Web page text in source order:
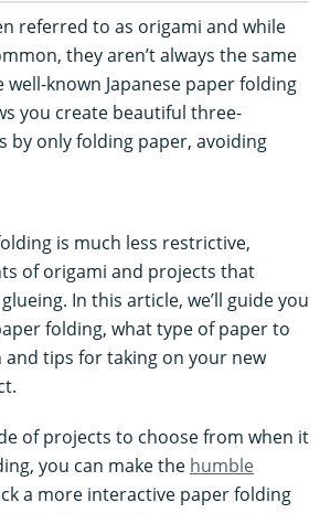
referred to as origami and while
they aren’t always the same
known Japanese paper folding
you create beautiful three-
by only folding paper, avoiding
is much less restrictive,
of origami and projects that
In this article, we’ll guide you
folding, what type of paper to
tips for taking on your new
of projects to choose from when it
you can make the humble
a more interactive paper folding